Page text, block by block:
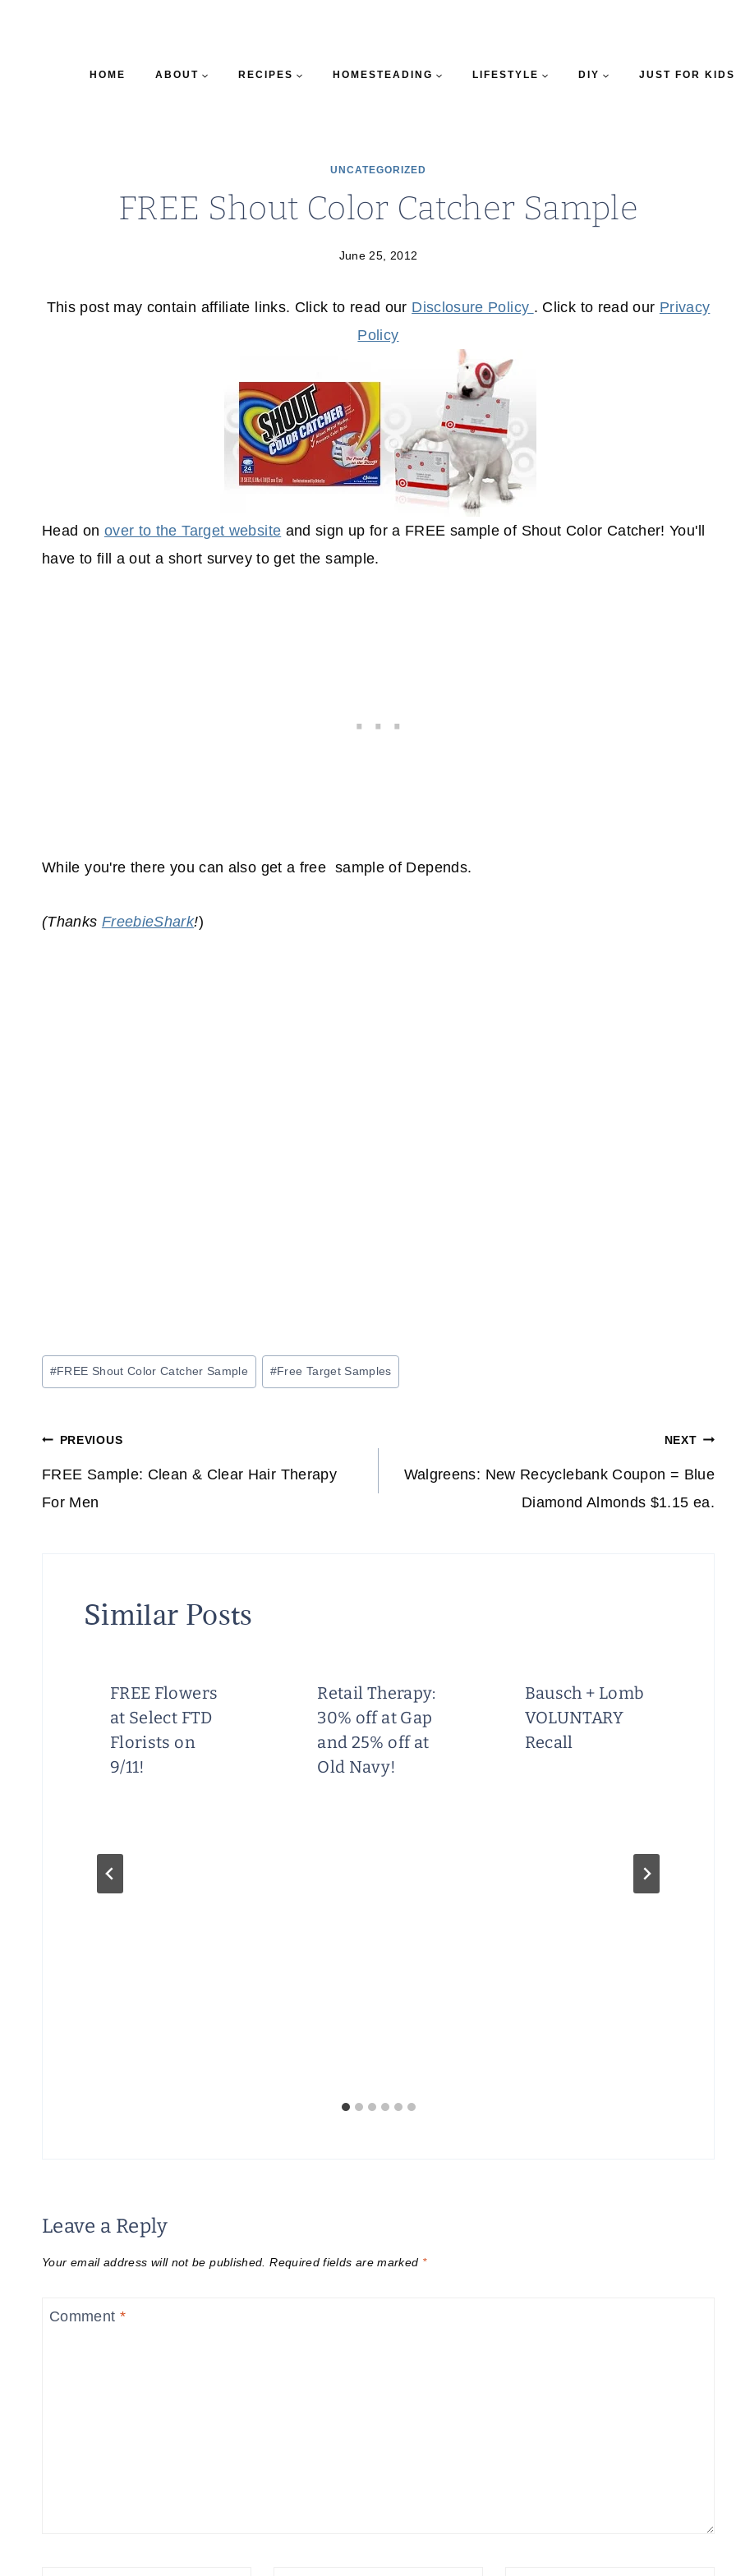
HOME ABOUT RECIPES HOMESTEADING LIFESTYLE DIY JUST FOR KIDS
UNCATEGORIZED
FREE Shout Color Catcher Sample
June 25, 2012
This post may contain affiliate links. Click to read our Disclosure Policy . Click to read our Privacy
Policy
Head on over to the Target website and sign up for a FREE sample of Shout Color Catcher! You'll
have to fill a out a short survey to get the sample.
While you're there you can also get a free sample of Depends.
(Thanks FreebieShark!)
Post
Tags:
#FREE Shout Color Catcher Sample #Free Target Samples
Post
navigation
PREVIOUS
FREE Sample: Clean & Clear Hair Therapy
For Men
NEXT
Walgreens: New Recyclebank Coupon = Blue
Diamond Almonds $1.15 ea.
Similar Posts
FREE Flowers
at Select FTD
Florists on
9/11!
Retail Therapy:
30% off at Gap
and 25% off at
Old Navy!
Bausch + Lomb
VOLUNTARY
Recall
Leave a Reply
Your email address will not be published. Required fields are marked *
Comment *